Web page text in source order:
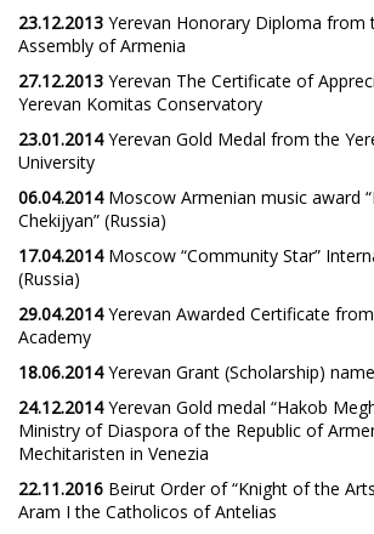
23.12.2013 Yerevan Honorary Diploma from
Assembly of Armenia
27.12.2013 Yerevan The Certificate of
Yerevan Komitas Conservatory
23.01.2014Yerevan Gold Medal from the
University
06.04.2014Moscow Armenian music award
Chekijyan” (Russia)
17.04.2014Moscow “Community Star”
(Russia)
29.04.2014Yerevan Awarded Certificate
Academy
18.06.2014Yerevan Grant (Scholarship)
24.12.2014Yerevan Gold medal “Hakob
Ministry of Diaspora of the Republic of
Mechitaristen in Venezia
22.11.2016 Beirut Order of “Knight of the
Aram I the Catholicos of Antelias